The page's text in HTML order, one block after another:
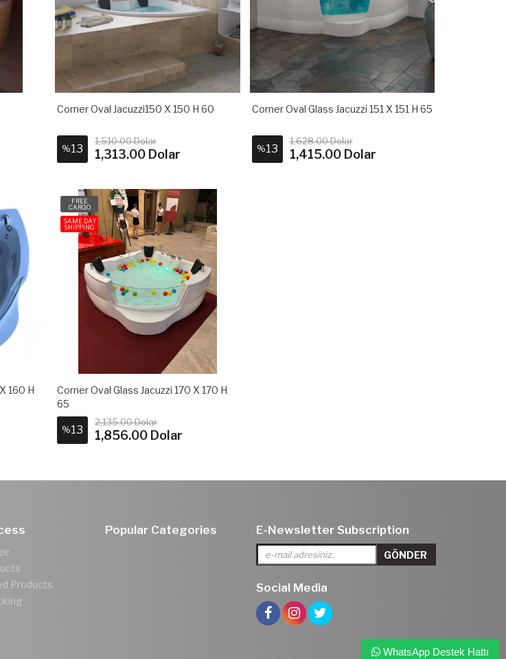
Corner Oval Jacuzzi150 X 150 H 60
%13
1,510.00 Dolar
1,313.00 Dolar
Corner Oval Glass Jacuzzi 151 X 151 H 65
%13
1,628.00 Dolar
1,415.00 Dolar
160 H
FREE
CARGO
SAME DAY
SHIPPING
Corner Oval Glass Jacuzzi 170 X 170 H
65
%13
2,135.00 Dolar
1,856.00 Dolar
Products
Popular Categories E-Newsletter Subscription
Social Media
WhatsApp Destek Hattı